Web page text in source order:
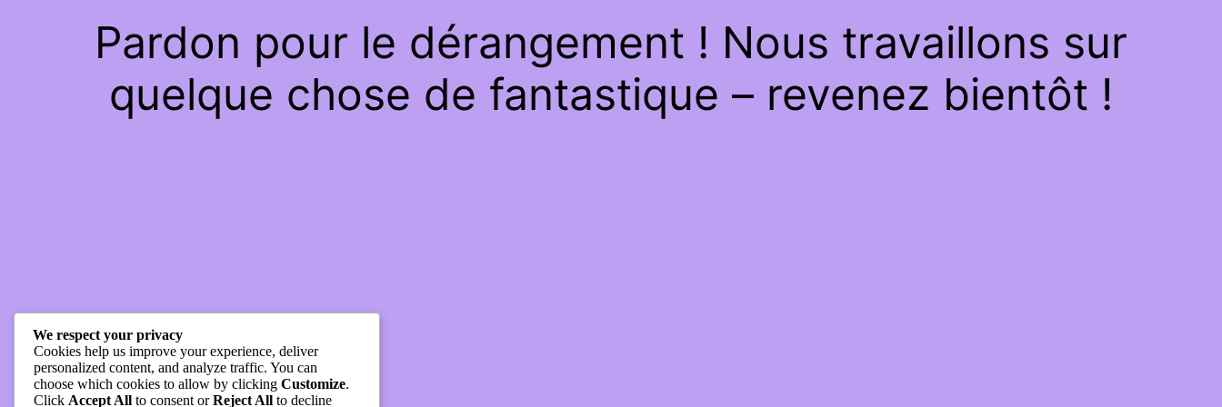
Pardon pour le dérangement ! Nous travaillons sur
quelque chose de fantastique – revenez bientôt !
We respect your privacy
Cookies help us improve your experience, deliver
personalized content, and analyze traffic. You can
choose which cookies to allow by clicking Customize.
Click Accept All to consent orReject All to decline